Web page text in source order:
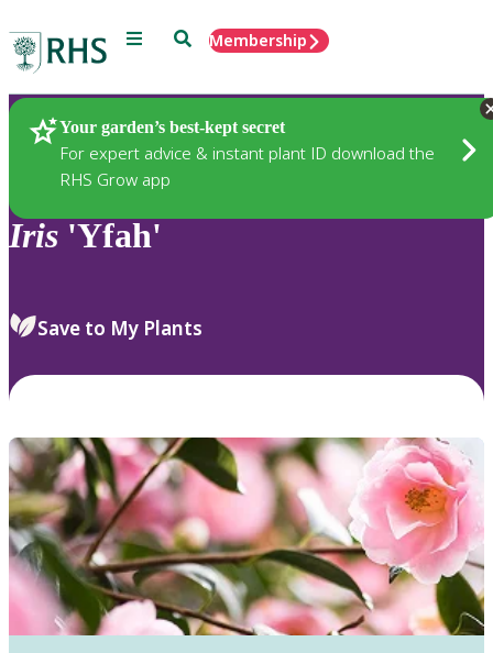
Menu SearchMembership
Your garden’s best-kept secret
For expert advice & instant plant ID download the
RHS Grow app
Plants
Iris 'Yfah'
Save to My Plants